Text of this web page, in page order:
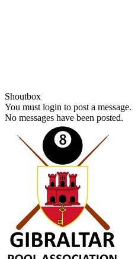
Shoutbox
You must login to post a message.
No messages have been posted.